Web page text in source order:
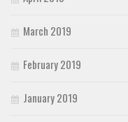
March 2019
February 2019
January 2019